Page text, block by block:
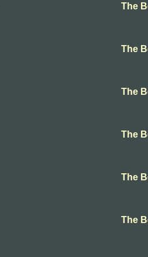
The
The
The
The
The
The